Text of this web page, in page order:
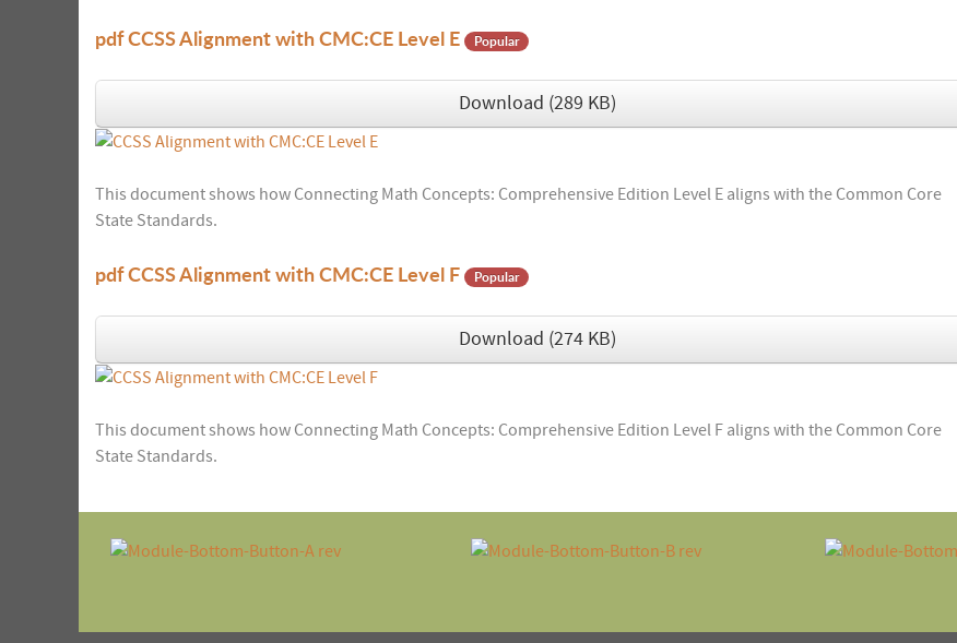
pdfCCSS Alignment with CMC:CE Level E Popular
Download (289 KB)
This document shows how Connecting Math Concepts: Comprehensive Edition Level E aligns with the Common Core
State Standards.
pdfCCSS Alignment with CMC:CE Level F Popular
Download (274 KB)
This document shows how Connecting Math Concepts: Comprehensive Edition Level F aligns with the Common Core
State Standards.